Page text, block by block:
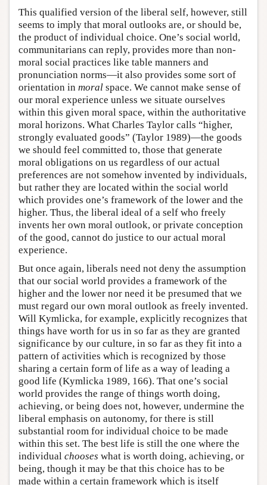
This qualified version of the liberal self, however, still
seems to imply that moral outlooks are, or should be,
the product of individual choice. One’s social world,
communitarians can reply, provides more than non-
moral social practices like table manners and
pronunciation norms—it also provides some sort of
orientation in moral space. We cannot make sense of
our moral experience unless we situate ourselves
within this given moral space, within the authoritative
moral horizons. What Charles Taylor calls “higher,
strongly evaluated goods” (Taylor 1989)—the goods
we should feel committed to, those that generate
moral obligations on us regardless of our actual
preferences are not somehow invented by individuals,
but rather they are located within the social world
which provides one’s framework of the lower and the
higher. Thus, the liberal ideal of a self who freely
invents her own moral outlook, or private conception
of the good, cannot do justice to our actual moral
experience.
But once again, liberals need not deny the assumption
that our social world provides a framework of the
higher and the lower nor need it be presumed that we
must regard our own moral outlook as freely invented.
Will Kymlicka, for example, explicitly recognizes that
things have worth for us in so far as they are granted
significance by our culture, in so far as they fit into a
pattern of activities which is recognized by those
sharing a certain form of life as a way of leading a
good life (Kymlicka 1989, 166). That one’s social
world provides the range of things worth doing,
achieving, or being does not, however, undermine the
liberal emphasis on autonomy, for there is still
substantial room for individual choice to be made
within this set. The best life is still the one where the
individual chooses what is worth doing, achieving, or
being, though it may be that this choice has to be
made within a certain framework which is itself